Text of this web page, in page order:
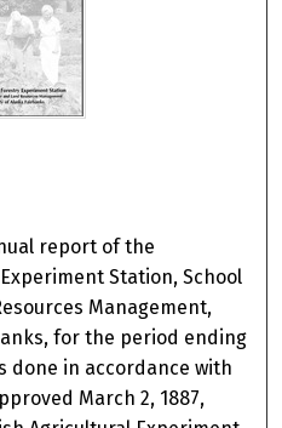
report of the
Station, School
Management,
for the period ending
done in accordance with
March 2, 1887,